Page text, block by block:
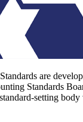
are
Standards
setting